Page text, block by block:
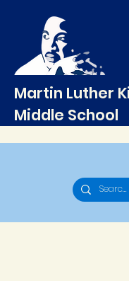
Martin Luther
Middle School